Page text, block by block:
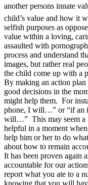
another persons innate
child’s value and how it
selfish purposes as
value within a loving,
assaulted with
process and understand
images, but rather real
the child come up with a
By making an action plan
good decisions in the
might help them. For
phone, I will…” or “if an
will…” This may seem a
helpful in a moment
help him or her to do
about how to remain
It has been proven again
accountable for our
report what you ate to a
knowing that you will